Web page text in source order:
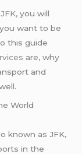
, you will
want to be
this guide
are, why
and
World
known as JFK,
in the